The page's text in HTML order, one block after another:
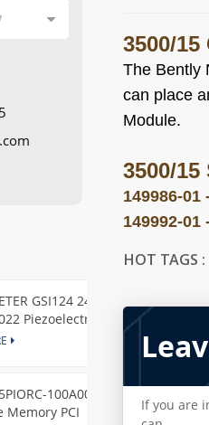
3500/
The Bently
can place
Module.
3500/15
149986-01
149992-01
HOT TAGS :
If you are
GSI124 244-
Piezoelectric
100A00
Memory PCI